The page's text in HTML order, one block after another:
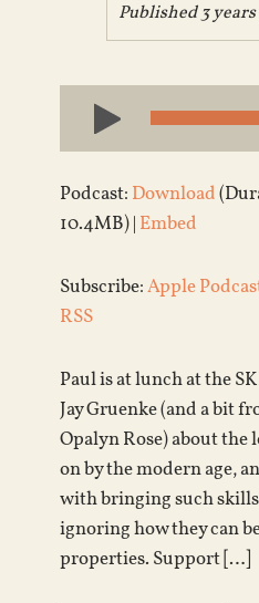
Published 3
Audio
Player
Podcast: Download
10.4MB) | Embed
Subscribe:Apple
RSS
Paul is at lunch at the
Jay Gruenke (and a bit
Opalyn Rose) about
on by the modern age,
with bringing such skills
ignoring how they can
properties. Support […]